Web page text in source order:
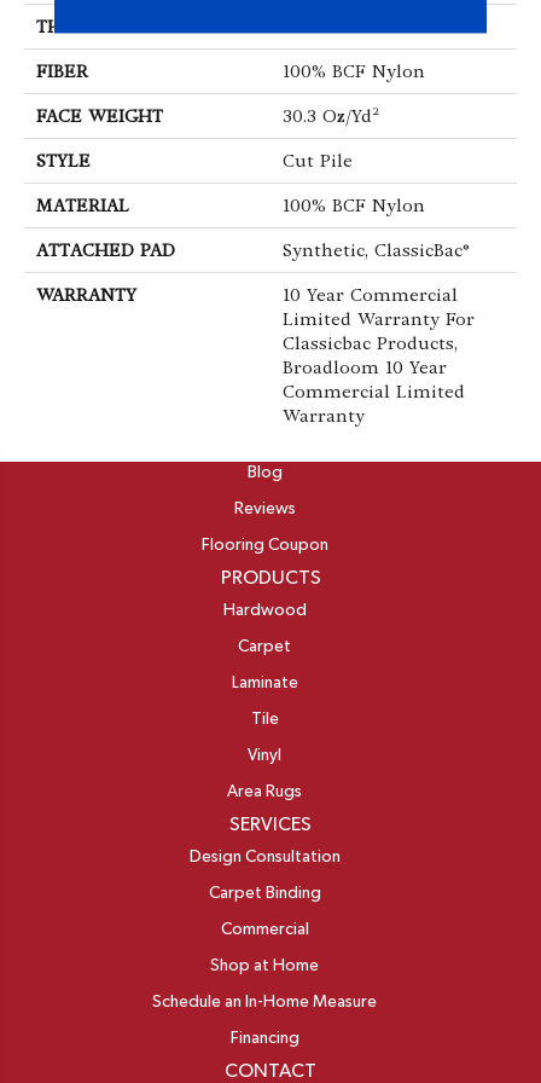
THICKNESS
FIBER 100% BCF Nylon
FACE WEIGHT 30.3 Oz/yd²
STYLE Cut Pile
MATERIAL 100% BCF Nylon
ATTACHED PAD Synthetic, ClassicBac®
WARRANTY
10 Year Commercial
Limited Warranty For
Classicbac Products,
Broadloom 10 Year
Commercial Limited
Warranty
Blog
Reviews
Flooring Coupon
PRODUCTS
Hardwood
Carpet
Laminate
Tile
Vinyl
Area Rugs
SERVICES
Design Consultation
Carpet Binding
Commercial
Shop at Home
Schedule an In-Home Measure
Financing
CONTACT